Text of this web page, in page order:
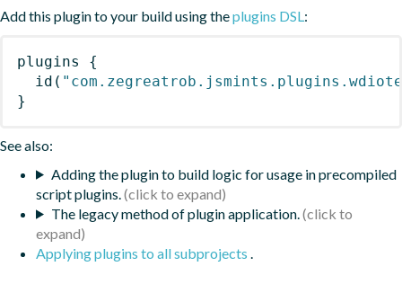
Add this plugin to your build using theplugins DSL:
plugins
{
id (
}
See also:
Adding the plugin to build logic for usage in precompiled
script plugins.
The legacy method of plugin application.
Applying plugins to all subprojects .